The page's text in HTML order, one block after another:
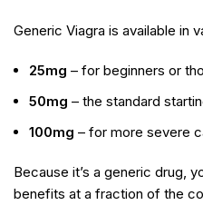
Generic Viagra is available in
25mg – for beginners or
50mg – the standard
100mg – for more severe
Because it’s a generic drug,
benefits at a fraction of the